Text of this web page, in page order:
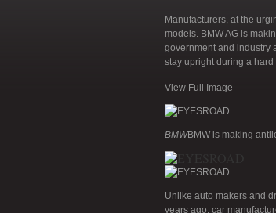
Manufacturers, at the
models. BMW AG is
government and industry
stay upright during a
View Full Image
BMWBMW is making
Unlike auto makers and
years ago, car